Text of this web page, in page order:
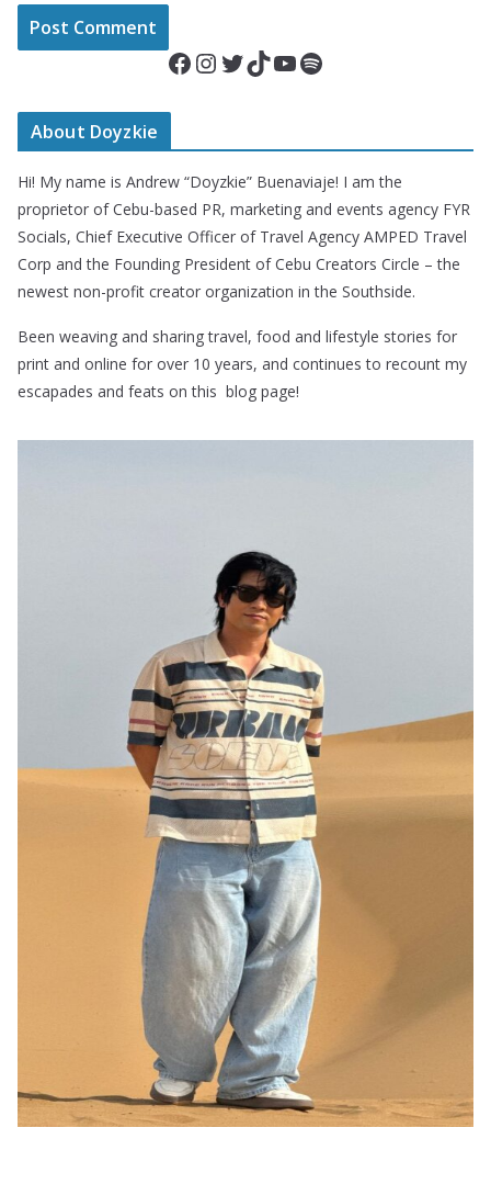
Facebook InstagramTwitter TikTok YouTube Spotify
About Doyzkie
Hi! My name is Andrew “Doyzkie” Buenaviaje! I am the
proprietor of Cebu-based PR, marketing and events agency FYR
Socials, Chief Executive Officer of Travel Agency AMPED Travel
Corp and the Founding President of Cebu Creators Circle – the
newest non-profit creator organization in the Southside.
Been weaving and sharing travel, food and lifestyle stories for
print and online for over 10 years, and continues to recount my
escapades and feats on this blog page!